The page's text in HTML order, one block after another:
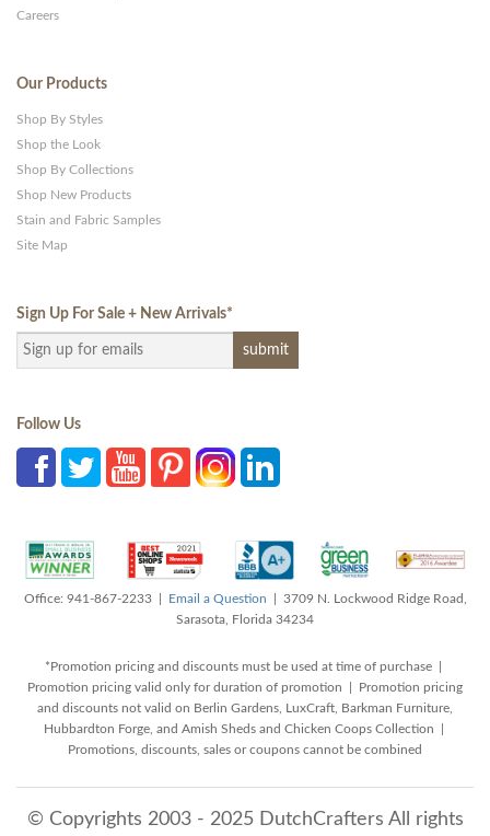
Careers
Our Products
Shop By Styles
Shop the Look
Shop By Collections
Shop New Products
Stain and Fabric Samples
Site Map
Sign Up For Sale + New Arrivals*
Follow Us
Office: 941-867-2233 | Email a Question | 3709 N. Lockwood Ridge Road,
Sarasota, Florida 34234
*Promotion pricing and discounts must be used at time of purchase |
Promotion pricing valid only for duration of promotion | Promotion pricing
and discounts not valid on Berlin Gardens, LuxCraft, Barkman Furniture,
Hubbardton Forge, and Amish Sheds and Chicken Coops Collection |
Promotions, discounts, sales or coupons cannot be combined
© Copyrights 2003 - 2025 DutchCrafters All rights